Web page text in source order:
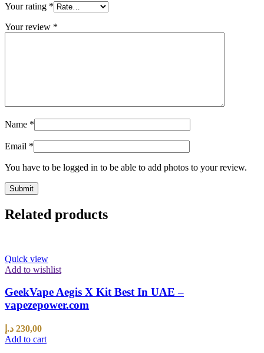
Your rating *
Your review *
Name *
Email *
You have to be logged in to be able to add photos to your review.
Related products
Quick view
Add to wishlist
GeekVape Aegis X Kit Best In UAE –
vapezepower.com
230,00 د.إ
Add to cart